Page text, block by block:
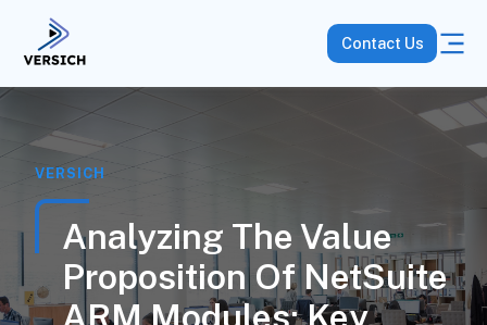
Contact Us
VERSICH
Analyzing The Value
Proposition Of NetSuite
ARM Modules: Key